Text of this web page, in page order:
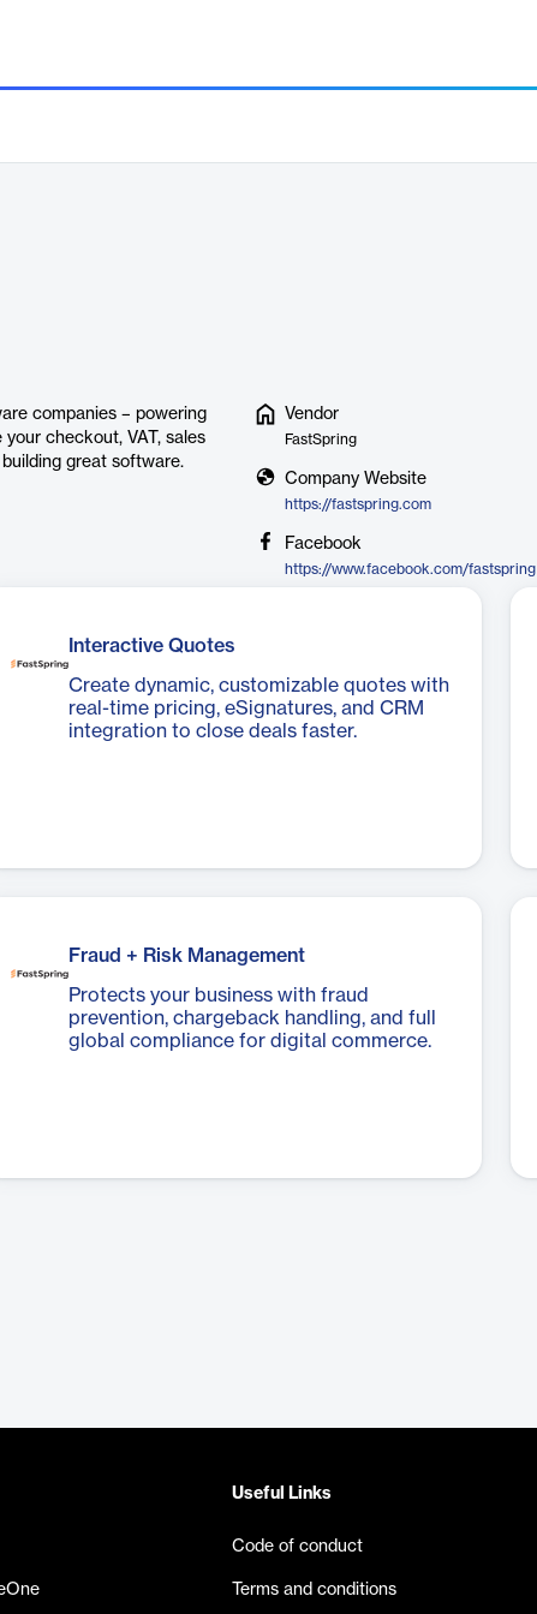
companies – powering
your checkout, VAT, sales
great software.
Vendor
FastSpring
Company Website
https://fastspring.com
Facebook
https://www.facebook.com/fastspring
Interactive Quotes
Create dynamic, customizable quotes with
real-time pricing, eSignatures, and CRM
integration to close deals faster.
Fraud + Risk Management
Protects your business with fraud
prevention, chargeback handling, and full
global compliance for digital commerce.
Useful Links
Code of conduct
Terms and conditions